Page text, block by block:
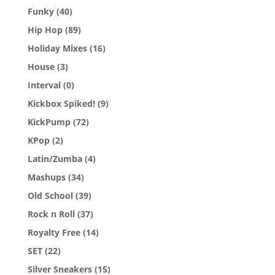
Funky (40)
Hip Hop (89)
Holiday Mixes (16)
House (3)
Interval (0)
Kickbox Spiked! (9)
KickPump (72)
KPop (2)
Latin/Zumba (4)
Mashups (34)
Old School (39)
Rock n Roll (37)
Royalty Free (14)
SET (22)
Silver Sneakers (15)